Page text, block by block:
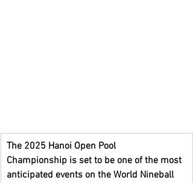
The 2025 Hanoi Open Pool
Championship is set to be one of the most
anticipated events on the World Nineball